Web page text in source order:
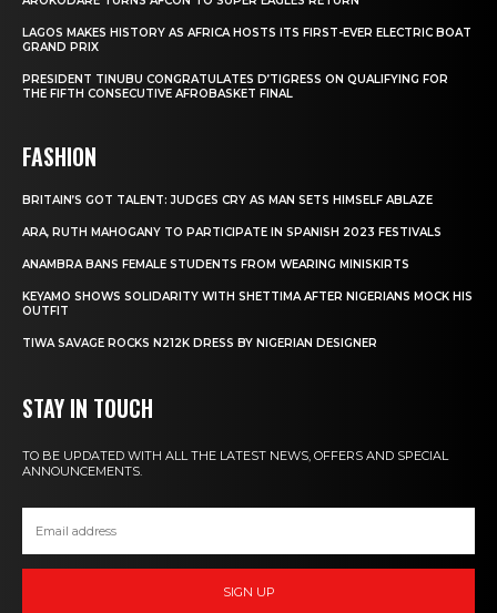
LAGOS MAKES HISTORY AS AFRICA HOSTS ITS FIRST-EVER ELECTRIC BOAT
GRAND PRIX
PRESIDENT TINUBU CONGRATULATES D’TIGRESS ON QUALIFYING FOR
THE FIFTH CONSECUTIVE AFROBASKET FINAL
FASHION
BRITAIN’S GOT TALENT: JUDGES CRY AS MAN SETS HIMSELF ABLAZE
ARA, RUTH MAHOGANY TO PARTICIPATE IN SPANISH 2023 FESTIVALS
ANAMBRA BANS FEMALE STUDENTS FROM WEARING MINISKIRTS
KEYAMO SHOWS SOLIDARITY WITH SHETTIMA AFTER NIGERIANS MOCK HIS
OUTFIT
TIWA SAVAGE ROCKS N212K DRESS BY NIGERIAN DESIGNER
STAY IN TOUCH
TO BE UPDATED WITH ALL THE LATEST NEWS, OFFERS AND SPECIAL
ANNOUNCEMENTS.
SIGN UP